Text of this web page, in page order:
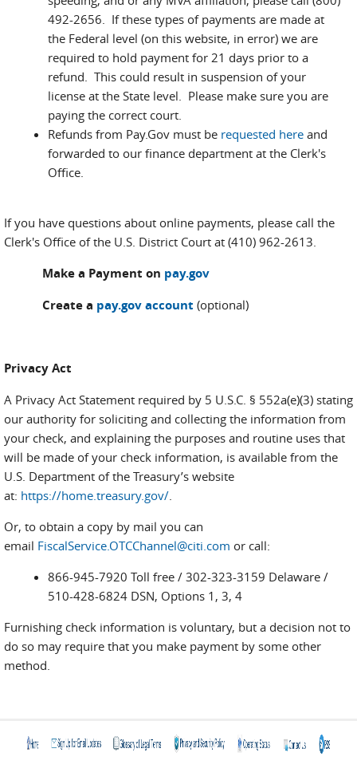
492-2656. If these types of payments are made at
the Federal level (on this website, in error) we are
required to hold payment for 21 days prior to a
refund. This could result in suspension of your
license at the State level. Please make sure you are
paying the correct court.
Refunds from Pay.Gov must be requested here and
forwarded to our finance department at the Clerk's
Office.
If you have questions about online payments, please call the
Clerk's Office of the U.S. District Court at (410) 962-2613.
Make a Payment on pay.gov
Create a pay.gov account (optional)
Privacy Act
A Privacy Act Statement required by 5 U.S.C. § 552a(e)(3) stating
our authority for soliciting and collecting the information from
your check, and explaining the purposes and routine uses that
will be made of your check information, is available from the
U.S. Department of the Treasury’s website
at: https://home.treasury.gov/.
Or, to obtain a copy by mail you can
email FiscalService.OTCChannel@citi.com or call:
866-945-7920 Toll free / 302-323-3159 Delaware /
510-428-6824 DSN, Options 1, 3, 4
Furnishing check information is voluntary, but a decision not to
do so may require that you make payment by some other
method.